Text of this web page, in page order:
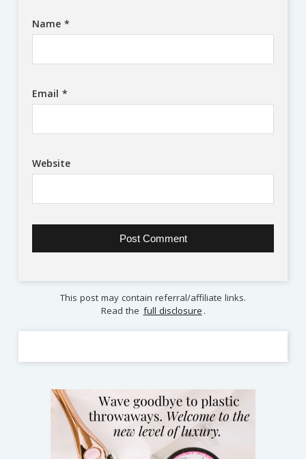
Name *
Email *
Website
This post may contain referral/affiliate links.
Read the full disclosure .